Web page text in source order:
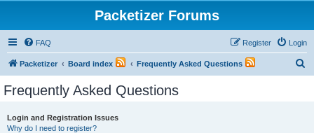
Packetizer Forums
FAQ Login
Register
Packetizer Board index Frequently Asked Questions
Frequently Asked Questions
Login and Registration Issues
Why do I need to register?